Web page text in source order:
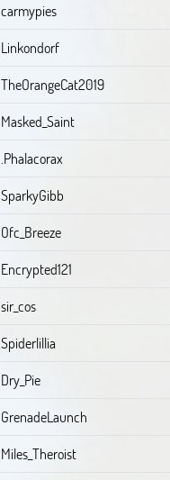
carmypies
Linkondorf
TheOrangeCat2019
Masked_Saint
.Phalacorax
SparkyGibb
Ofc_Breeze
Encrypted121
sir_cos
Spiderlillia
Dry_Pie
GrenadeLaunch
Miles_Theroist